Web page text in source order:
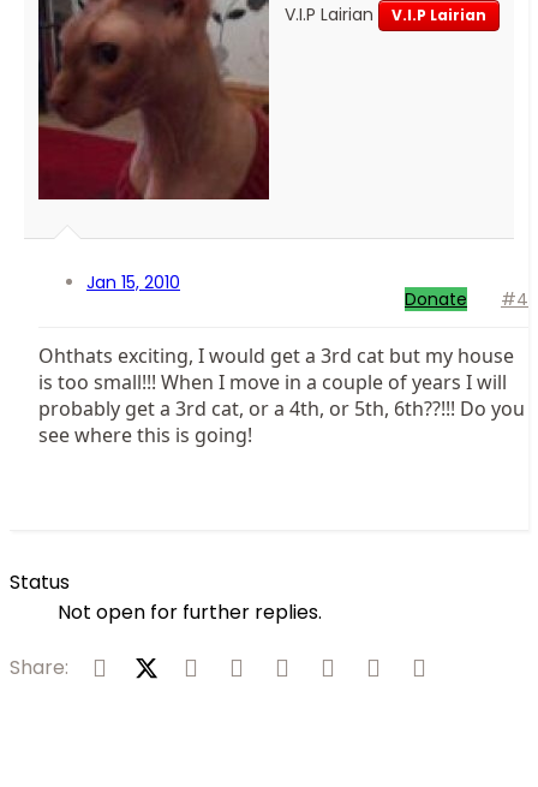
V.I.P Lairian V.I.P Lairian
Jan 15, 2010
Donate #4
Ohthats exciting, I would get a 3rd cat but my house
is too small!!! When I move in a couple of years I will
probably get a 3rd cat, or a 4th, or 5th, 6th??!!! Do you
see where this is going!
Status
Not open for further replies.
Share:
FacebookX (Twitter)
Reddit PinterestTumblrWhatsApp
Email